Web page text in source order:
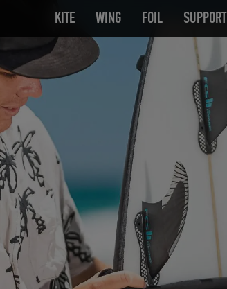
KITE OPEN SUBMENU
WING OPEN SUBMENU
FOIL OPEN
SUPPORT